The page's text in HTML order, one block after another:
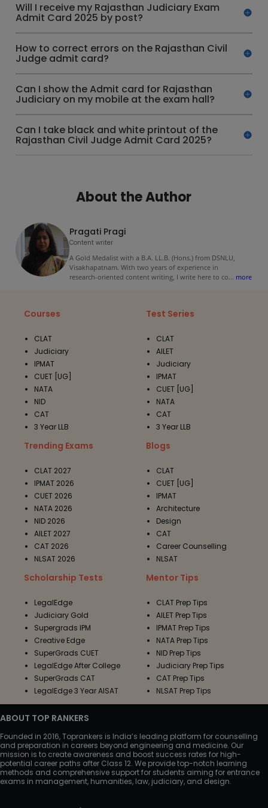
Will I receive my Rajasthan Judiciary Exam
Admit Card 2025 by post?
How to correct errors on the Rajasthan Civil
Judge admit card?
Can I show the Admit card for Rajasthan
Judiciary on my mobile at the exam hall?
Can I take black and white printout of the
Rajasthan Civil Judge Admit Card 2025?
About the Author
Pragati Pragi
Content writer
A Gold Medalist with a B.A. LL.B. (Hons.) from DSNLU,
Visakhapatnam. With two years of experience in
research-oriented content writing, I write here to co... more
Courses
CLAT
Judiciary
IPMAT
CUET [UG]
NATA
NID
CAT
3 Year LLB
Test Series
CLAT
AILET
Judiciary
IPMAT
CUET [UG]
NATA
CAT
3 Year LLB
Trending Exams
CLAT 2027
IPMAT 2026
CUET 2026
NATA 2026
NID 2026
AILET 2027
CAT 2026
NLSAT 2026
Blogs
CLAT
CUET [UG]
IPMAT
Architecture
Design
CAT
Career Counselling
NLSAT
Scholarship Tests
LegalEdge
Judiciary Gold
Supergrads IPM
Creative Edge
SuperGrads CUET
LegalEdge After College
SuperGrads CAT
LegalEdge 3 Year AISAT
Mentor Tips
CLAT Prep Tips
AILET Prep Tips
IPMAT Prep Tips
NATA Prep Tips
NID Prep Tips
Judiciary Prep Tips
CAT Prep Tips
NLSAT Prep Tips
ABOUT TOP RANKERS
Founded in 2016, Toprankers is India’s leading platform for counselling
and preparation in careers beyond engineering and medicine. Our
mission is to create awareness and boost success rates for high-
potential career paths after Class 12. We provide top-notch learning
methods and comprehensive support for students aiming for entrance
exams in management, humanities, law, judiciary, and design.